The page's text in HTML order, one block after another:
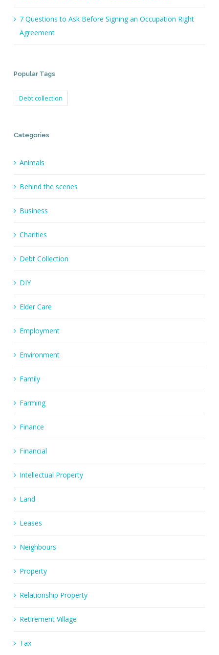
7 Questions to Ask Before Signing an Occupation Right
Agreement
Popular Tags
Debt collection
Categories
Animals
Behind the scenes
Business
Charities
Debt Collection
DIY
Elder Care
Employment
Environment
Family
Farming
Finance
Financial
Intellectual Property
Land
Leases
Neighbours
Property
Relationship Property
Retirement Village
Tax